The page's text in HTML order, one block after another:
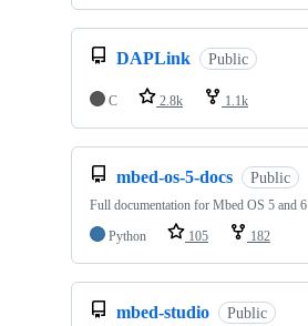
DAPLink Public
C 2.8k 1.1k
mbed-os-5-docs Public
Full documentation for Mbed OS 5 and 6
Python
105 182
mbed-studio Public